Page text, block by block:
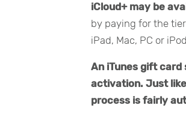
iCloud+ may be
by paying for the
iPad, Mac, PC or
An iTunes gift
activation. Just
process is fairly